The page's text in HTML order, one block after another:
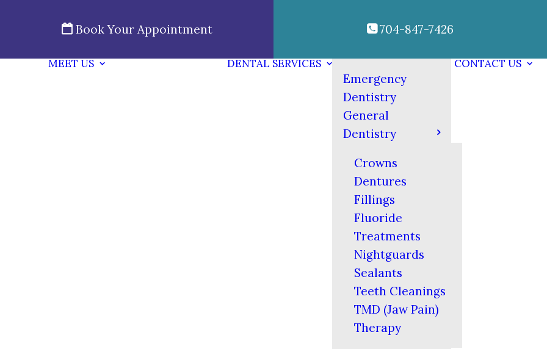
Book Your Appointment 704-847-7426
MEET US DENTAL SERVICES
Emergency
Dentistry
General
Dentistry
Crowns
Dentures
Fillings
Fluoride
Treatments
Nightguards
Sealants
Teeth Cleanings
TMD (Jaw Pain)
Therapy
CONTACT US